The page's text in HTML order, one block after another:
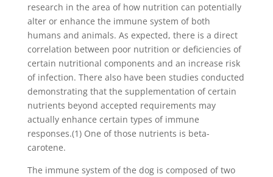
research in the area of how nutrition can potentially
alter or enhance the immune system of both
humans and animals. As expected, there is a direct
correlation between poor nutrition or deficiencies of
certain nutritional components and an increase risk
of infection. There also have been studies conducted
demonstrating that the supplementation of certain
nutrients beyond accepted requirements may
actually enhance certain types of immune
responses.(1) One of those nutrients is beta-
carotene.
The immune system of the dog is composed of two